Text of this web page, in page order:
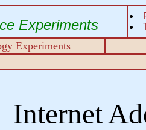
Experiments
Experiments
Internet